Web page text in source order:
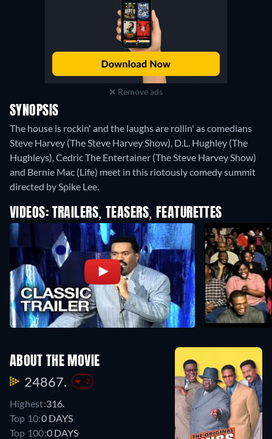
Remove ads
SYNOPSIS
The house is rockin' and the laughs are rollin' as comedians
Steve Harvey (The Steve Harvey Show), D.L. Hughley (The
Hughleys), Cedric The Entertainer (The Steve Harvey Show)
and Bernie Mac (Life) meet in this riotously comedy summit
directed by Spike Lee.
VIDEOS: TRAILERS, TEASERS, FEATURETTES
ABOUT THE MOVIE
24867. -2
Highest:316.
Top 10:0 DAYS
Top 100:0 DAYS